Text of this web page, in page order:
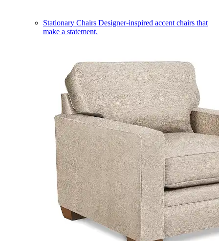
Stationary Chairs Designer-inspired accent chairs that
make a statement.